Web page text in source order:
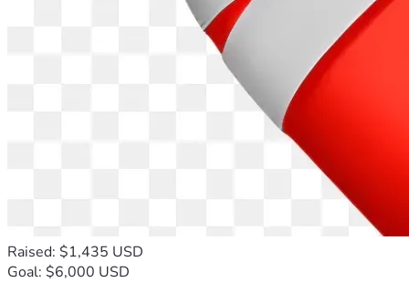
Raised: $1,435 USD
Goal: $6,000 USD